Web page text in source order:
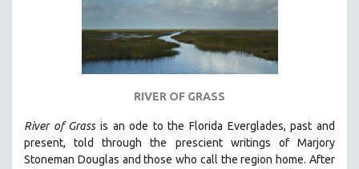
PHOTOGRAPHY
POLITICAL SCIENCE
SCIENCE
SHORT FILMS
RIVER OF GRASS
River of Grass is an ode to the Florida Everglades, past and
present, told through the prescient writings of Marjory
Stoneman Douglas and those who call the region home. After